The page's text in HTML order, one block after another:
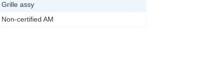
Grille assy
Non-certified AM